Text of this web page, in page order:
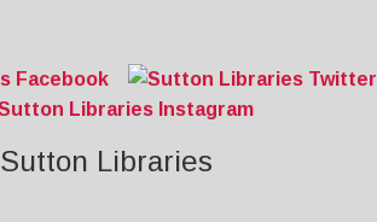
Sutton Libraries